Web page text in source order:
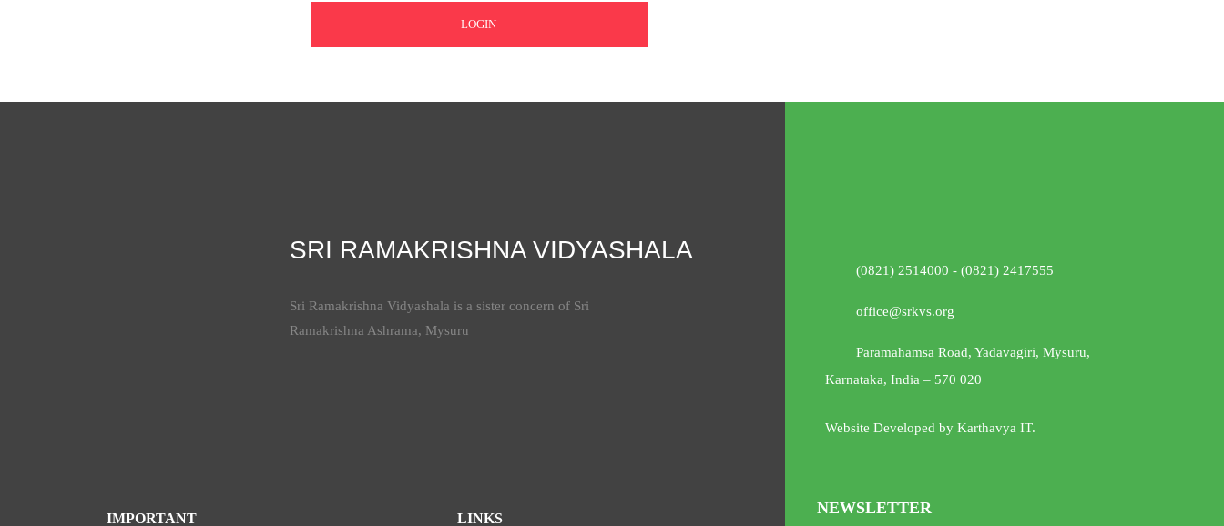
SRI RAMAKRISHNA VIDYASHALA
Sri Ramakrishna Vidyashala is a sister concern of Sri
Ramakrishna Ashrama, Mysuru
(0821) 2514000 - (0821) 2417555
office@srkvs.org
Paramahamsa Road, Yadavagiri, Mysuru,
Karnataka, India – 570 020
Website Developed by Karthavya IT.
IMPORTANT LINKS
NEWSLETTER